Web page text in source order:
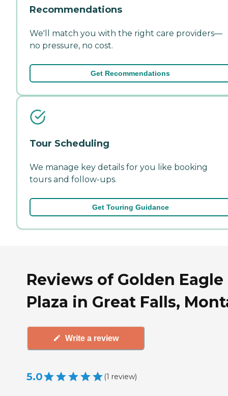
Recommendations
We'll match you with the right care providers—
no pressure, no cost.
Get Recommendations
Tour Scheduling
We manage key details for you like booking
tours and follow-ups.
Get Touring Guidance
Reviews of Golden Eagle
Plaza in Great Falls,
Write a review
5.0 (1 review)